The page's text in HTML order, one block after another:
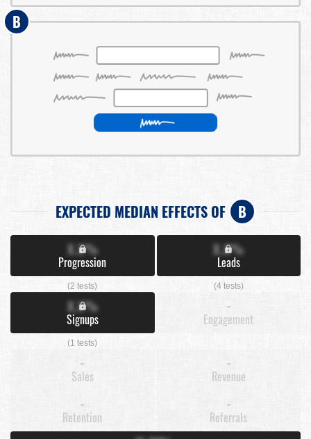
B
EXPECTED MEDIAN EFFECTS OF B
X.X%
Progression
(2 tests)
X.X%
Leads
(4 tests)
X.X%
Signups
(1 tests)
-
Engagement
-
Sales
-
Revenue
-
Retention
-
Referrals